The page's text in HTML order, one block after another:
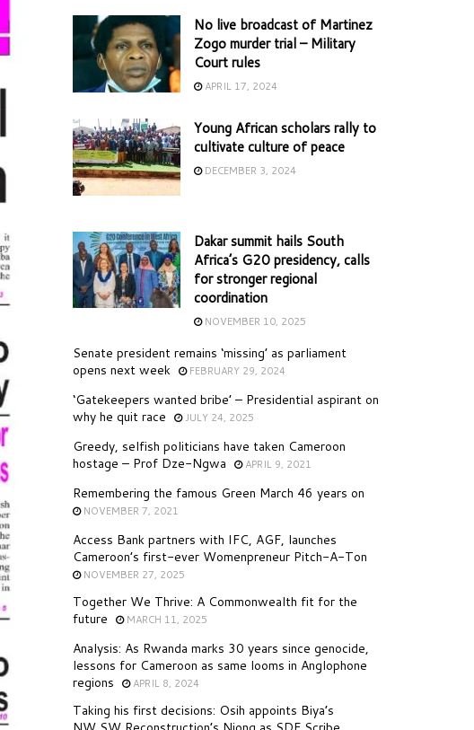
No live broadcast of Martinez
Zogo murder trial – Military
Court rules
APRIL 17, 2024
Young African scholars rally to
cultivate culture of peace
DECEMBER 3, 2024
Dakar summit hails South
Africa’s G20 presidency, calls
for stronger regional
coordination
NOVEMBER 10, 2025
Senate president remains ‘missing’ as parliament
opens next week
FEBRUARY 29, 2024
‘Gatekeepers wanted bribe’ – Presidential aspirant on
why he quit race
JULY 24, 2025
Greedy, selfish politicians have taken Cameroon
hostage – Prof Dze-Ngwa
APRIL 9, 2021
Remembering the famous Green March 46 years on
NOVEMBER 7, 2021
Access Bank partners with IFC, AGF, launches
Cameroon’s first-ever Womenpreneur Pitch-A-Ton
NOVEMBER 27, 2025
Together We Thrive: A Commonwealth fit for the
future
MARCH 11, 2025
Analysis: As Rwanda marks 30 years since genocide,
lessons for Cameroon as same looms in Anglophone
regions
APRIL 8, 2024
Taking his first decisions: Osih appoints Biya’s